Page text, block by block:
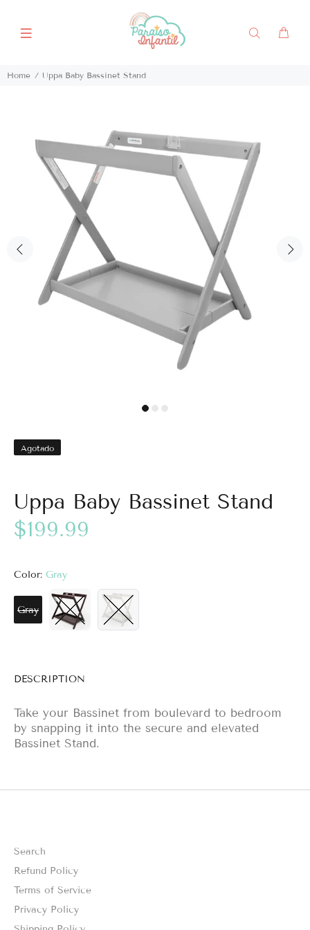
Home Uppa Baby Bassinet Stand
Agotado
Uppa Baby Bassinet Stand
$199.99
Color: Gray
Gray
DESCRIPTION
Take your Bassinet from boulevard to bedroom
by snapping it into the secure and elevated
Bassinet Stand.
Search
Refund Policy
Terms of Service
Privacy Policy